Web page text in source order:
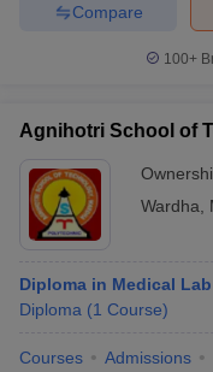
Compare
100+
Agnihotri School of
Wardha
Diploma in Medical
Diploma (1 Course)
Courses Admissions